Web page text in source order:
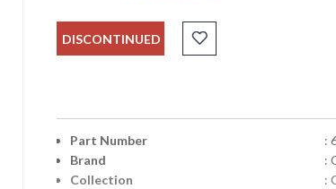
DISCONTINUED
Part Number
:
Brand
:
Collection
: